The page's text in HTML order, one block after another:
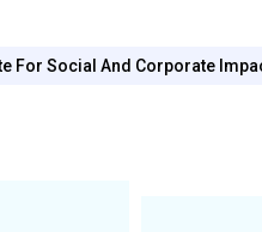
For Social And Corporate